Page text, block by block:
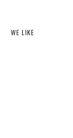
WE LIKE